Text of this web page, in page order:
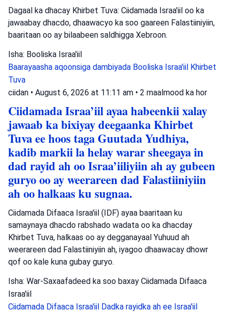
Dagaal ka dhacay Khirbet Tuva: Ciidamada Israa'iil oo ka
jawaabay dhacdo, dhaawacyo ka soo gaareen Falastiiniyiin,
baaritaan oo ay bilaabeen saldhigga Xebroon.
Isha: Booliska Israa'iil
Baarayaasha aqoonsiga dambiyada Booliska Israa'iil Khirbet
Tuva
ciidan • August 6, 2026 at 11:11 am • 2 maalmood ka hor
Ciidamada Israa’iil ayaa habeenkii xalay
jawaab ka bixiyay deegaanka Khirbet
Tuva ee hoos taga Guutada Yudhiya,
kadib markii la helay warar sheegaya in
dad rayid ah oo Israa’iiliyiin ah ay gubeen
guryo oo ay weerareen dad Falastiiniyiin
ah oo halkaas ku sugnaa.
Ciidamada Difaaca Israa'iil (IDF) ayaa baaritaan ku
samaynaya dhacdo rabshado wadata oo ka dhacday
Khirbet Tuva, halkaas oo ay degganayaal Yuhuud ah
weerareen dad Falastiiniyiin ah, iyagoo dhaawacay dhowr
qof oo kale kuna gubay guryo.
Isha: War-Saxaafadeed ka soo baxay Ciidamada Difaaca
Israa'iil
Ciidamada Difaaca Israa'iil Dadka rayidka ah ee Israa'iil